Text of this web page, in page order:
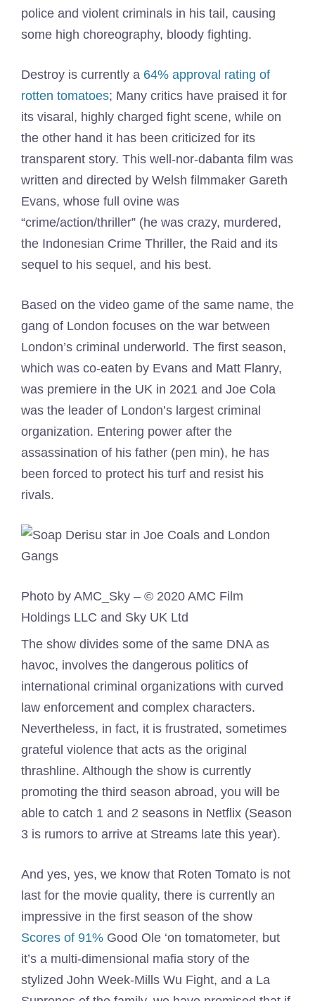
police and violent criminals in his tail, causing
some high choreography, bloody fighting.
Destroy is currently a 64% approval rating of
rotten tomatoes; Many critics have praised it for
its visaral, highly charged fight scene, while on
the other hand it has been criticized for its
transparent story. This well-nor-dabanta film was
written and directed by Welsh filmmaker Gareth
Evans, whose full ovine was
“crime/action/thriller” (he was crazy, murdered,
the Indonesian Crime Thriller, the Raid and its
sequel to his sequel, and his best.
Based on the video game of the same name, the
gang of London focuses on the war between
London’s criminal underworld. The first season,
which was co-eaten by Evans and Matt Flanry,
was premiere in the UK in 2021 and Joe Cola
was the leader of London’s largest criminal
organization. Entering power after the
assassination of his father (pen min), he has
been forced to protect his turf and resist his
rivals.
Photo by AMC_Sky – © 2020 AMC Film
Holdings LLC and Sky UK Ltd
The show divides some of the same DNA as
havoc, involves the dangerous politics of
international criminal organizations with curved
law enforcement and complex characters.
Nevertheless, in fact, it is frustrated, sometimes
grateful violence that acts as the original
thrashline. Although the show is currently
promoting the third season abroad, you will be
able to catch 1 and 2 seasons in Netflix (Season
3 is rumors to arrive at Streams late this year).
And yes, yes, we know that Roten Tomato is not
last for the movie quality, there is currently an
impressive in the first season of the show
Scores of 91% Good Ole ‘on tomatometer, but
it’s a multi-dimensional mafia story of the
stylized John Week-Mills Wu Fight, and a La